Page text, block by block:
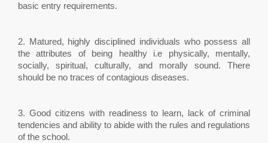
basic entry requirements.
2. Matured, highly disciplined individuals who possess all
the attributes of being healthy i.e physically, mentally,
socially, spiritual, culturally, and morally sound. There
should be no traces of contagious diseases.
3. Good citizens with readiness to learn, lack of criminal
tendencies and ability to abide with the rules and regulations
of the school.